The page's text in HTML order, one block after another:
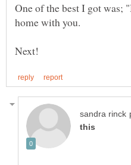
One of the best I got was;